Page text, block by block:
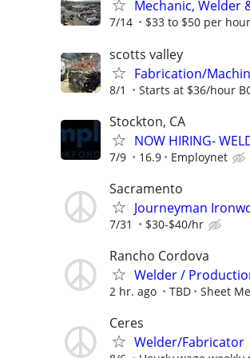
Mechanic, Welder
7/14 $33 to $50 per hour
scotts valley
Fabrication/
8/1 Starts at $36/hour
Stockton, CA
NOW HIRING-
7/9 16.9 Employnet
Sacramento
Journeyman
7/31 $30-$40/hr
Rancho Cordova
Welder /
2 hr. ago TBD Sheet
Ceres
Welder/Fabricator